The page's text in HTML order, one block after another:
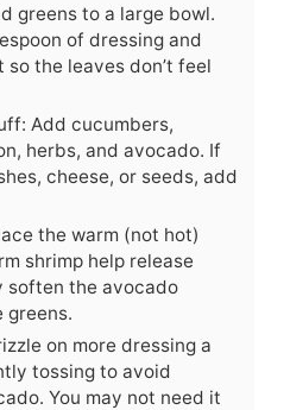
greens to a large bowl.
of dressing and
the leaves don’t feel
Add cucumbers,
herbs, and avocado. If
cheese, or seeds, add
the warm (not hot)
shrimp help release
soften the avocado
greens.
on more dressing a
tossing to avoid
You may not need it